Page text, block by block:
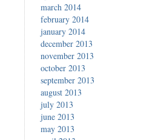
march 2014
february 2014
january 2014
december 2013
november 2013
october 2013
september 2013
august 2013
july 2013
june 2013
may 2013